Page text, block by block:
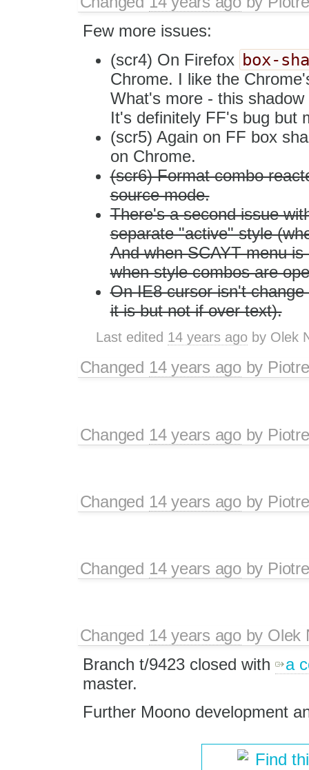
Few more issues:
(scr4) On Firefox box-
Chrome. I like the
What's more - this
It's definitely FF's bug but
(scr5) Again on FF box
on Chrome.
(scr6) Format combo
source mode.
There's a second issue
separate "active" style
And when SCAYT menu
when style combos are
On IE8 cursor isn't
it is but not if over text).
Last edited 14 years ago by Olek
Changed 14 years agoby
Changed 14 years agoby
Changed 14 years agoby
Changed 14 years agoby
Changed 14 years agoby Olek
Branch t/9423 closed with
a
master.
Further Moono development
Find